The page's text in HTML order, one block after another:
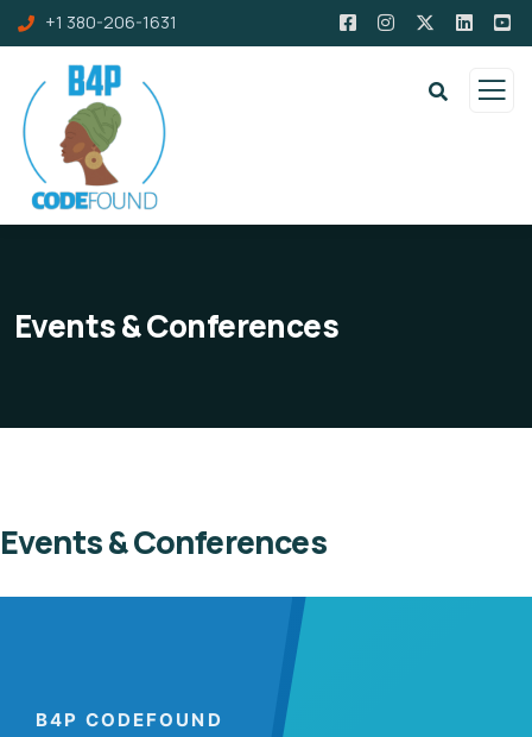
+1 380-206-1631
Events & Conferences
Events & Conferences
B4P CODEFOUND